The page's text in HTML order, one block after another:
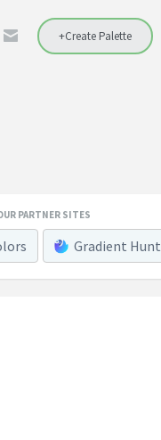
+Create Palette
PARTNER SITES
Gradient Hunt